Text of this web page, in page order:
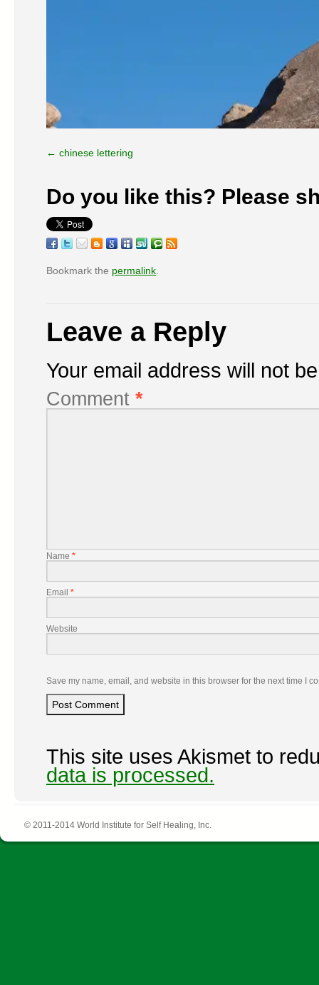
chinese lettering
Do you like this? Please
Bookmark the permalink.
Leave a Reply
Your email address will not
Comment *
Name *
Email *
Website
Save my name, email, and website in this browser for the next time I
This site uses Akismet to
data is processed.
© 2011-2014 World Institute for Self Healing, Inc.